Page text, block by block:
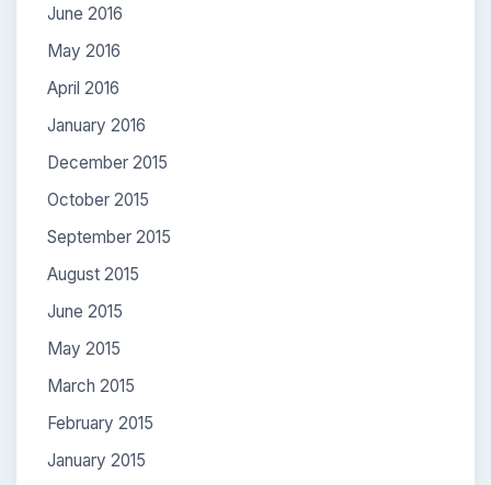
June 2016
May 2016
April 2016
January 2016
December 2015
October 2015
September 2015
August 2015
June 2015
May 2015
March 2015
February 2015
January 2015